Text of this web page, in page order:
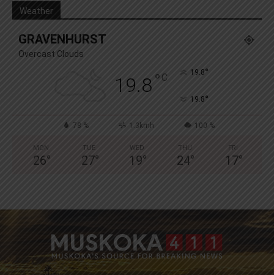
Weather
GRAVENHURST
Overcast Clouds
19.8° C 19.8°
19.8°
78 % 1.3kmh 100 %
MON
26°
TUE
27°
WED
19°
THU
24°
FRI
17°